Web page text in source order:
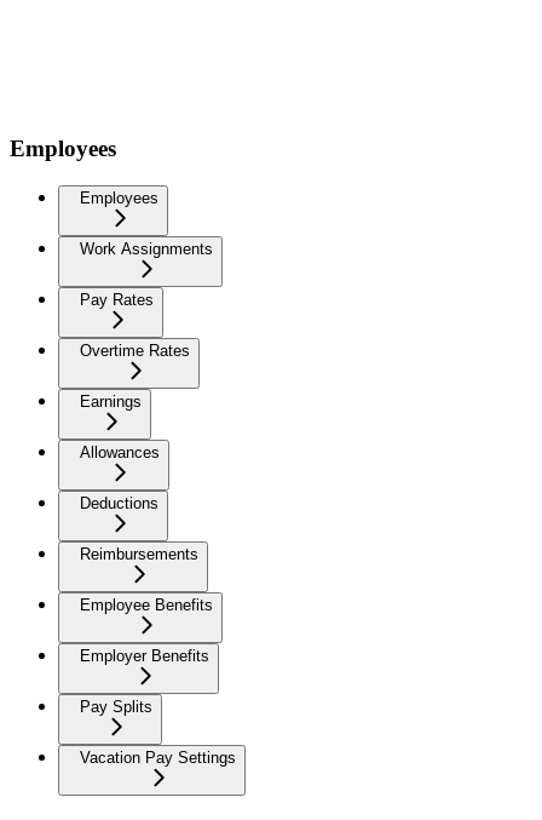
Employees
Employees
Work Assignments
Pay Rates
Overtime Rates
Earnings
Allowances
Deductions
Reimbursements
Employee Benefits
Employer Benefits
Pay Splits
Vacation Pay Settings